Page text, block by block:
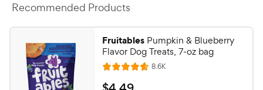
Recommended Products
Fruitables Pumpkin & Blueberry
Flavor Dog Treats, 7-oz bag
R
a
8.6KR